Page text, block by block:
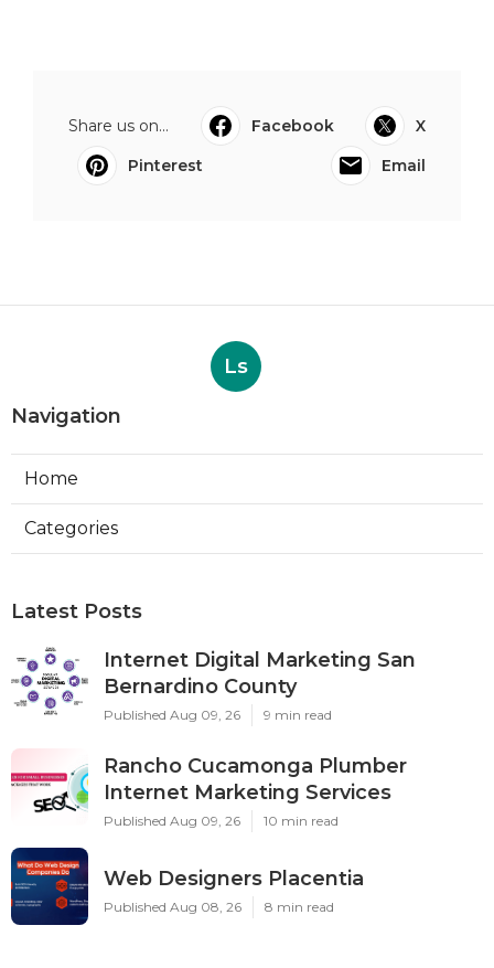
Share us on... Facebook
X
Pinterest
Email
Ls
Navigation
Home
Categories
Latest Posts
Internet Digital Marketing San
Bernardino County
Published Aug 09, 26 9 min read
Rancho Cucamonga Plumber
Internet Marketing Services
Published Aug 09, 26 10 min read
Web Designers Placentia
Published Aug 08, 26 8 min read